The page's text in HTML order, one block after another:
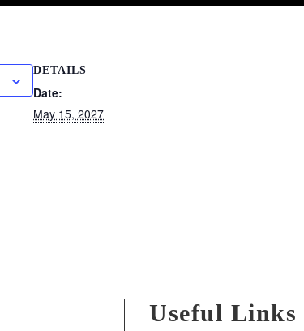
DETAILS
Date:
May 15, 2027
Useful Links